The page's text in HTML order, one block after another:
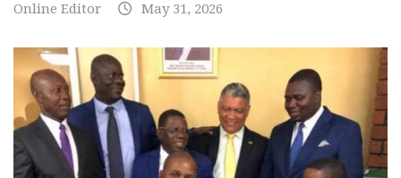
Online Editor May 31, 2026